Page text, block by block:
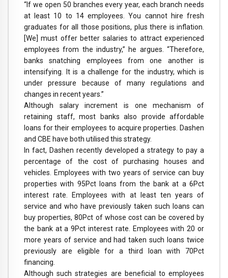
“If we open 50 branches every year, each branch needs
at least 10 to 14 employees. You cannot hire fresh
graduates for all those positions, plus there is inflation.
[We] must offer better salaries to attract experienced
employees from the industry,” he argues. “Therefore,
banks snatching employees from one another is
intensifying. It is a challenge for the industry, which is
under pressure because of many regulations and
changes in recent years.”
Although salary increment is one mechanism of
retaining staff, most banks also provide affordable
loans for their employees to acquire properties. Dashen
and CBE have both utilised this strategy.
In fact, Dashen recently developed a strategy to pay a
percentage of the cost of purchasing houses and
vehicles. Employees with two years of service can buy
properties with 95Pct loans from the bank at a 6Pct
interest rate. Employees with at least ten years of
service and who have previously taken such loans can
buy properties, 80Pct of whose cost can be covered by
the bank at a 9Pct interest rate. Employees with 20 or
more years of service and had taken such loans twice
previously are eligible for a third loan with 70Pct
financing.
Although such strategies are beneficial to employees